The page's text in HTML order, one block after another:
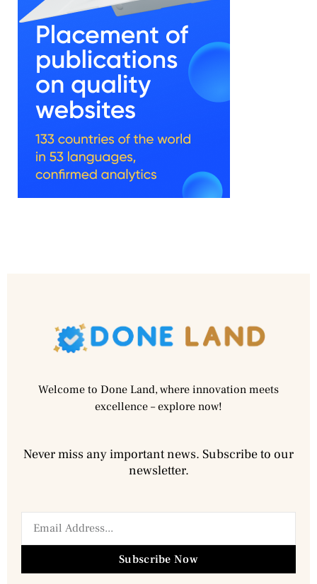
Welcome to Done Land, where innovation meets
excellence – explore now!
Never miss any important news. Subscribe to our
newsletter.
Subscribe Now